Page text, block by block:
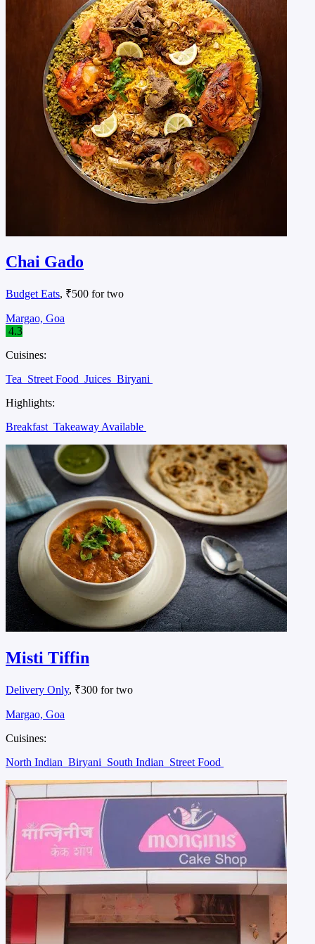
Chai Gado
Budget Eats, ₹500 for two
Margao, Goa
4.3
Cuisines:
Tea Street Food Juices Biryani
Highlights:
Breakfast Takeaway Available
Misti Tiffin
Delivery Only, ₹300 for two
Margao, Goa
Cuisines:
North Indian Biryani South Indian Street Food